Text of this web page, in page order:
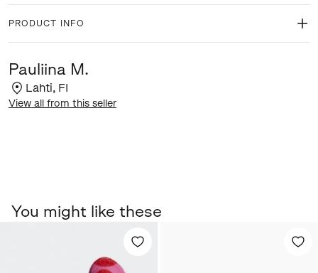
PRODUCT INFO
Pauliina M.
Lahti, FI
View all from this seller
You might like these